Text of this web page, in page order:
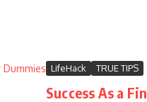
LifeHack TRUE TIPS
Success As a